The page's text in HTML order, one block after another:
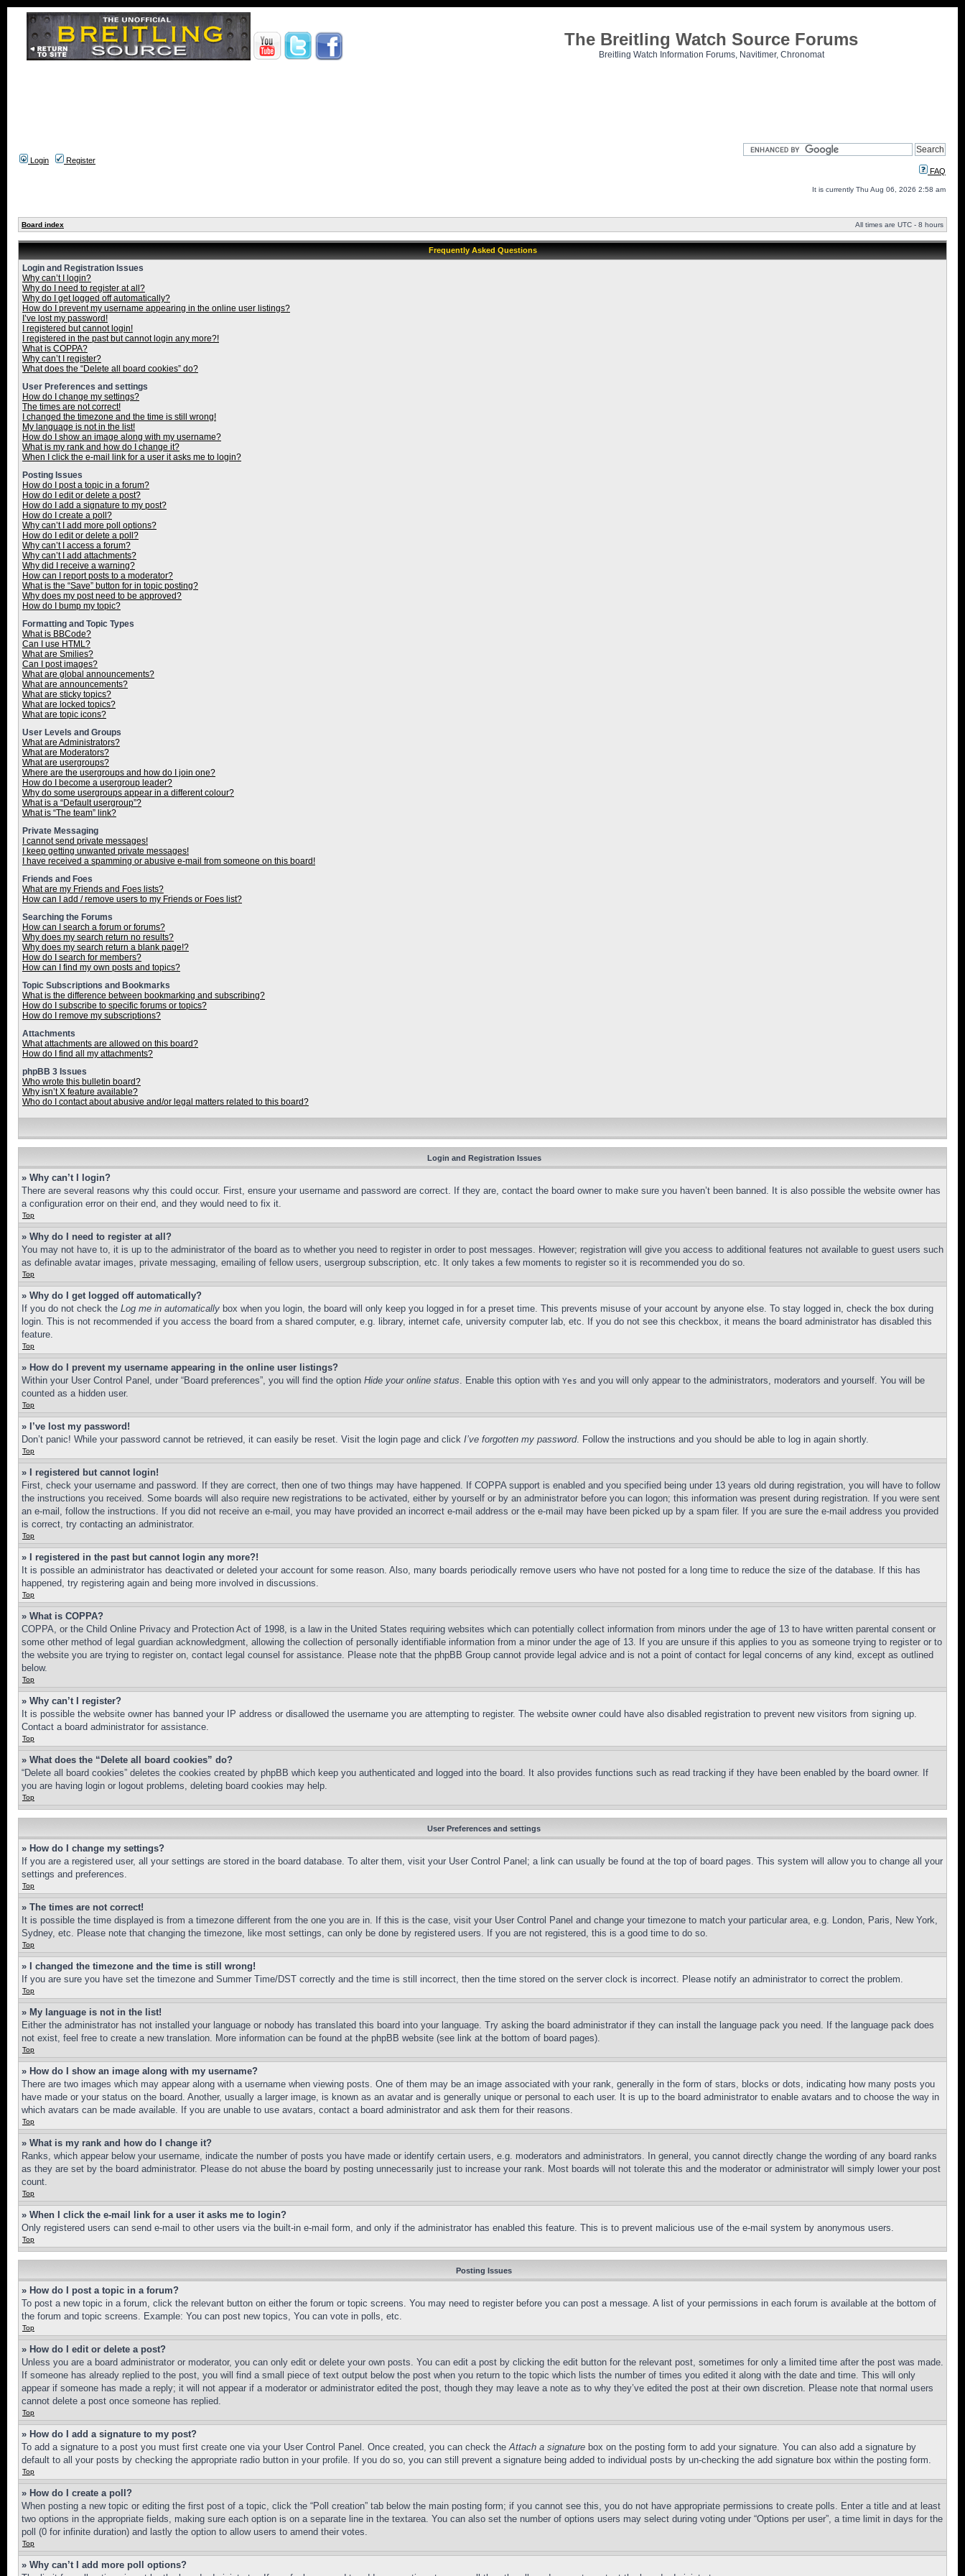
The Breitling Watch Source Forums
Breitling Watch Information Forums, Navitimer, Chronomat
Login
Register
FAQ
It is currently Thu Aug 06, 2026 2:58 am
Board index All times are UTC - 8 hours
Frequently Asked Questions
Login and Registration Issues
Why can’t I login?
Why do I need to register at all?
Why do I get logged off automatically?
How do I prevent my username appearing in the online user listings?
I’ve lost my password!
I registered but cannot login!
I registered in the past but cannot login any more?!
What is COPPA?
Why can’t I register?
What does the “Delete all board cookies” do?
User Preferences and settings
How do I change my settings?
The times are not correct!
I changed the timezone and the time is still wrong!
My language is not in the list!
How do I show an image along with my username?
What is my rank and how do I change it?
When I click the e-mail link for a user it asks me to login?
Posting Issues
How do I post a topic in a forum?
How do I edit or delete a post?
How do I add a signature to my post?
How do I create a poll?
Why can’t I add more poll options?
How do I edit or delete a poll?
Why can’t I access a forum?
Why can’t I add attachments?
Why did I receive a warning?
How can I report posts to a moderator?
What is the “Save” button for in topic posting?
Why does my post need to be approved?
How do I bump my topic?
Formatting and Topic Types
What is BBCode?
Can I use HTML?
What are Smilies?
Can I post images?
What are global announcements?
What are announcements?
What are sticky topics?
What are locked topics?
What are topic icons?
User Levels and Groups
What are Administrators?
What are Moderators?
What are usergroups?
Where are the usergroups and how do I join one?
How do I become a usergroup leader?
Why do some usergroups appear in a different colour?
What is a “Default usergroup”?
What is “The team” link?
Private Messaging
I cannot send private messages!
I keep getting unwanted private messages!
I have received a spamming or abusive e-mail from someone on this board!
Friends and Foes
What are my Friends and Foes lists?
How can I add / remove users to my Friends or Foes list?
Searching the Forums
How can I search a forum or forums?
Why does my search return no results?
Why does my search return a blank page!?
How do I search for members?
How can I find my own posts and topics?
Topic Subscriptions and Bookmarks
What is the difference between bookmarking and subscribing?
How do I subscribe to specific forums or topics?
How do I remove my subscriptions?
Attachments
What attachments are allowed on this board?
How do I find all my attachments?
phpBB 3 Issues
Who wrote this bulletin board?
Why isn’t X feature available?
Who do I contact about abusive and/or legal matters related to this board?
Login and Registration Issues
» Why can’t I login?
There are several reasons why this could occur. First, ensure your username and password are correct. If they are, contact the board owner to make sure you haven’t been banned. It is also possible the website owner has
a configuration error on their end, and they would need to fix it.
Top
» Why do I need to register at all?
You may not have to, it is up to the administrator of the board as to whether you need to register in order to post messages. However; registration will give you access to additional features not available to guest users such
as definable avatar images, private messaging, emailing of fellow users, usergroup subscription, etc. It only takes a few moments to register so it is recommended you do so.
Top
» Why do I get logged off automatically?
If you do not check the Log me in automatically box when you login, the board will only keep you logged in for a preset time. This prevents misuse of your account by anyone else. To stay logged in, check the box during
login. This is not recommended if you access the board from a shared computer, e.g. library, internet cafe, university computer lab, etc. If you do not see this checkbox, it means the board administrator has disabled this
feature.
Top
» How do I prevent my username appearing in the online user listings?
Within your User Control Panel, under “Board preferences”, you will find the option Hide your online status. Enable this option with Yes and you will only appear to the administrators, moderators and yourself. You will be
counted as a hidden user.
Top
» I’ve lost my password!
Don’t panic! While your password cannot be retrieved, it can easily be reset. Visit the login page and click I’ve forgotten my password. Follow the instructions and you should be able to log in again shortly.
Top
» I registered but cannot login!
First, check your username and password. If they are correct, then one of two things may have happened. If COPPA support is enabled and you specified being under 13 years old during registration, you will have to follow
the instructions you received. Some boards will also require new registrations to be activated, either by yourself or by an administrator before you can logon; this information was present during registration. If you were sent
an e-mail, follow the instructions. If you did not receive an e-mail, you may have provided an incorrect e-mail address or the e-mail may have been picked up by a spam filer. If you are sure the e-mail address you provided
is correct, try contacting an administrator.
Top
» I registered in the past but cannot login any more?!
It is possible an administrator has deactivated or deleted your account for some reason. Also, many boards periodically remove users who have not posted for a long time to reduce the size of the database. If this has
happened, try registering again and being more involved in discussions.
Top
» What is COPPA?
COPPA, or the Child Online Privacy and Protection Act of 1998, is a law in the United States requiring websites which can potentially collect information from minors under the age of 13 to have written parental consent or
some other method of legal guardian acknowledgment, allowing the collection of personally identifiable information from a minor under the age of 13. If you are unsure if this applies to you as someone trying to register or to
the website you are trying to register on, contact legal counsel for assistance. Please note that the phpBB Group cannot provide legal advice and is not a point of contact for legal concerns of any kind, except as outlined
below.
Top
» Why can’t I register?
It is possible the website owner has banned your IP address or disallowed the username you are attempting to register. The website owner could have also disabled registration to prevent new visitors from signing up.
Contact a board administrator for assistance.
Top
» What does the “Delete all board cookies” do?
“Delete all board cookies” deletes the cookies created by phpBB which keep you authenticated and logged into the board. It also provides functions such as read tracking if they have been enabled by the board owner. If
you are having login or logout problems, deleting board cookies may help.
Top
User Preferences and settings
» How do I change my settings?
If you are a registered user, all your settings are stored in the board database. To alter them, visit your User Control Panel; a link can usually be found at the top of board pages. This system will allow you to change all your
settings and preferences.
Top
» The times are not correct!
It is possible the time displayed is from a timezone different from the one you are in. If this is the case, visit your User Control Panel and change your timezone to match your particular area, e.g. London, Paris, New York,
Sydney, etc. Please note that changing the timezone, like most settings, can only be done by registered users. If you are not registered, this is a good time to do so.
Top
» I changed the timezone and the time is still wrong!
If you are sure you have set the timezone and Summer Time/DST correctly and the time is still incorrect, then the time stored on the server clock is incorrect. Please notify an administrator to correct the problem.
Top
» My language is not in the list!
Either the administrator has not installed your language or nobody has translated this board into your language. Try asking the board administrator if they can install the language pack you need. If the language pack does
not exist, feel free to create a new translation. More information can be found at the phpBB website (see link at the bottom of board pages).
Top
» How do I show an image along with my username?
There are two images which may appear along with a username when viewing posts. One of them may be an image associated with your rank, generally in the form of stars, blocks or dots, indicating how many posts you
have made or your status on the board. Another, usually a larger image, is known as an avatar and is generally unique or personal to each user. It is up to the board administrator to enable avatars and to choose the way in
which avatars can be made available. If you are unable to use avatars, contact a board administrator and ask them for their reasons.
Top
» What is my rank and how do I change it?
Ranks, which appear below your username, indicate the number of posts you have made or identify certain users, e.g. moderators and administrators. In general, you cannot directly change the wording of any board ranks
as they are set by the board administrator. Please do not abuse the board by posting unnecessarily just to increase your rank. Most boards will not tolerate this and the moderator or administrator will simply lower your post
count.
Top
» When I click the e-mail link for a user it asks me to login?
Only registered users can send e-mail to other users via the built-in e-mail form, and only if the administrator has enabled this feature. This is to prevent malicious use of the e-mail system by anonymous users.
Top
Posting Issues
» How do I post a topic in a forum?
To post a new topic in a forum, click the relevant button on either the forum or topic screens. You may need to register before you can post a message. A list of your permissions in each forum is available at the bottom of
the forum and topic screens. Example: You can post new topics, You can vote in polls, etc.
Top
» How do I edit or delete a post?
Unless you are a board administrator or moderator, you can only edit or delete your own posts. You can edit a post by clicking the edit button for the relevant post, sometimes for only a limited time after the post was made.
If someone has already replied to the post, you will find a small piece of text output below the post when you return to the topic which lists the number of times you edited it along with the date and time. This will only
appear if someone has made a reply; it will not appear if a moderator or administrator edited the post, though they may leave a note as to why they’ve edited the post at their own discretion. Please note that normal users
cannot delete a post once someone has replied.
Top
» How do I add a signature to my post?
To add a signature to a post you must first create one via your User Control Panel. Once created, you can check theAttach a signature box on the posting form to add your signature. You can also add a signature by
default to all your posts by checking the appropriate radio button in your profile. If you do so, you can still prevent a signature being added to individual posts by un-checking the add signature box within the posting form.
Top
» How do I create a poll?
When posting a new topic or editing the first post of a topic, click the “Poll creation” tab below the main posting form; if you cannot see this, you do not have appropriate permissions to create polls. Enter a title and at least
two options in the appropriate fields, making sure each option is on a separate line in the textarea. You can also set the number of options users may select during voting under “Options per user”, a time limit in days for the
poll (0 for infinite duration) and lastly the option to allow users to amend their votes.
Top
» Why can’t I add more poll options?